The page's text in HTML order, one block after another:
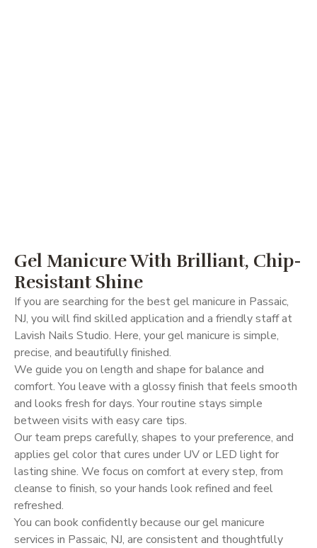
Gel Manicure With Brilliant, Chip-
Resistant Shine
If you are searching for the best gel manicure in Passaic,
NJ, you will find skilled application and a friendly staff at
Lavish Nails Studio. Here, your gel manicure is simple,
precise, and beautifully finished.
We guide you on length and shape for balance and
comfort. You leave with a glossy finish that feels smooth
and looks fresh for days. Your routine stays simple
between visits with easy care tips.
Our team preps carefully, shapes to your preference, and
applies gel color that cures under UV or LED light for
lasting shine. We focus on comfort at every step, from
cleanse to finish, so your hands look refined and feel
refreshed.
You can book confidently because our gel manicure
services in Passaic, NJ, are consistent and thoughtfully